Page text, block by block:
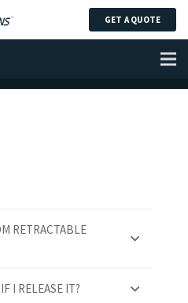
GET A QUOTE
Questions
RETRACTABLE
I RELEASE IT?